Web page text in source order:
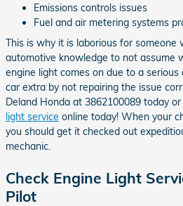
Emissions controls issues
Fuel and air metering systems
This is why it is laborious for someone
automotive knowledge to not assume
engine light comes on due to a serious
car extra by not repairing the issue
Deland Honda at 3862100089 today or
light service online today! When your
you should get it checked out
mechanic.
Check Engine Light
Pilot